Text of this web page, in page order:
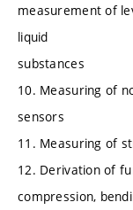
measurement of
liquid
substances
10. Measuring of
sensors
11. Measuring of
12. Derivation of
compression,